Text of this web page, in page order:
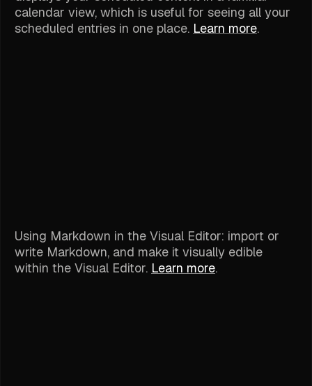
calendar view, which is useful for seeing all your
scheduled entries in one place. Learn more.
Using Markdown in the Visual Editor: import or
write Markdown, and make it visually edible
within the Visual Editor. Learn more.